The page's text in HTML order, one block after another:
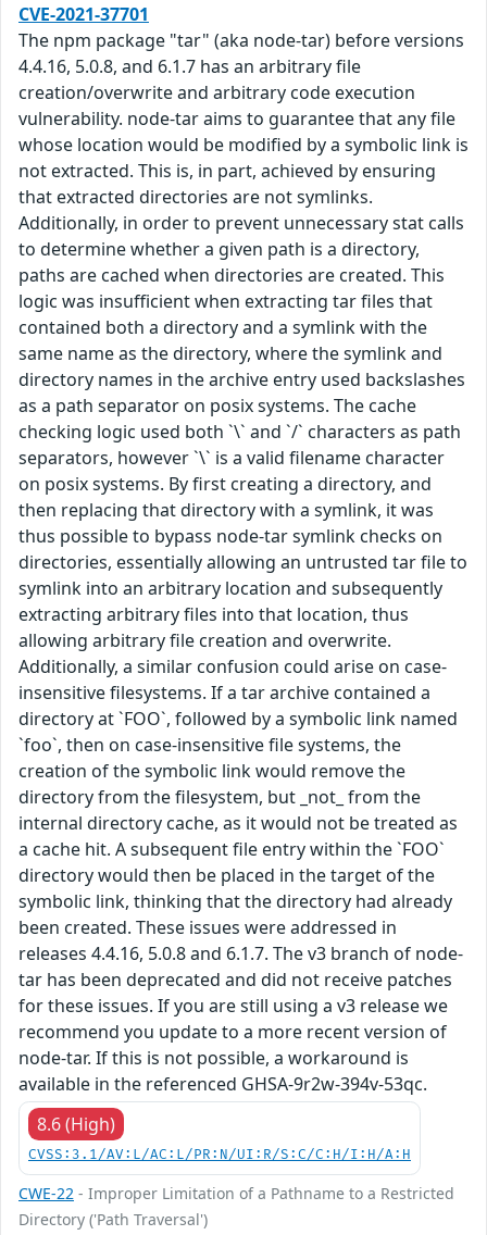
CVE-2021-37701
The npm package "tar" (aka node-tar) before versions
4.4.16, 5.0.8, and 6.1.7 has an arbitrary file
creation/overwrite and arbitrary code execution
vulnerability. node-tar aims to guarantee that any file
whose location would be modified by a symbolic link is
not extracted. This is, in part, achieved by ensuring
that extracted directories are not symlinks.
Additionally, in order to prevent unnecessary stat calls
to determine whether a given path is a directory,
paths are cached when directories are created. This
logic was insufficient when extracting tar files that
contained both a directory and a symlink with the
same name as the directory, where the symlink and
directory names in the archive entry used backslashes
as a path separator on posix systems. The cache
checking logic used both `\` and `/` characters as path
separators, however `\` is a valid filename character
on posix systems. By first creating a directory, and
then replacing that directory with a symlink, it was
thus possible to bypass node-tar symlink checks on
directories, essentially allowing an untrusted tar file to
symlink into an arbitrary location and subsequently
extracting arbitrary files into that location, thus
allowing arbitrary file creation and overwrite.
Additionally, a similar confusion could arise on case-
insensitive filesystems. If a tar archive contained a
directory at `FOO`, followed by a symbolic link named
`foo`, then on case-insensitive file systems, the
creation of the symbolic link would remove the
directory from the filesystem, but _not_ from the
internal directory cache, as it would not be treated as
a cache hit. A subsequent file entry within the `FOO`
directory would then be placed in the target of the
symbolic link, thinking that the directory had already
been created. These issues were addressed in
releases 4.4.16, 5.0.8 and 6.1.7. The v3 branch of node-
tar has been deprecated and did not receive patches
for these issues. If you are still using a v3 release we
recommend you update to a more recent version of
node-tar. If this is not possible, a workaround is
available in the referenced GHSA-9r2w-394v-53qc.
8.6 (High)
CVSS:3.1/AV:L/AC:L/PR:N/UI:R/S:C/C:H/I:H/A:H
CWE-22 - Improper Limitation of a Pathname to a Restricted
Directory ('Path Traversal')